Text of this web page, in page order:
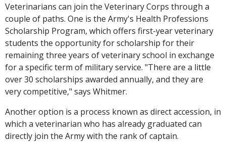
Veterinarians can join the Veterinary Corps through a
couple of paths. One is the Army's Health Professions
Scholarship Program, which offers first-year veterinary
students the opportunity for scholarship for their
remaining three years of veterinary school in exchange
for a specific term of military service. "There are a little
over 30 scholarships awarded annually, and they are
very competitive," says Whitmer.
Another option is a process known as direct accession, in
which a veterinarian who has already graduated can
directly join the Army with the rank of captain.